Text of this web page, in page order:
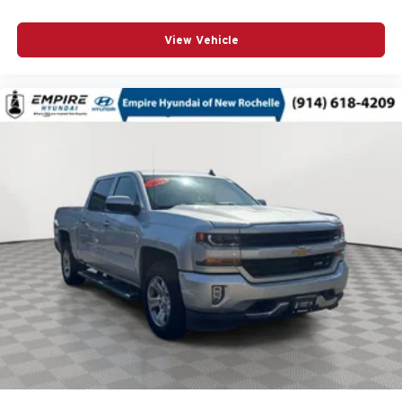
Auto door locks Auto-locking doors
Auto headlights Ford Co-Pilot360 - Autolamp auto
Auto high-beam headlights Auto High Beam auto high-
beam headlights
Basic warranty 36 month/36,000 miles
Battery charge warning
Battery run down protection
Battery type Lead acid battery
Bed-rail protectors Pickup bed-rail protectors
Beverage holders Front beverage holders
Beverage holders rear Rear beverage holders
Blind spot BLIS (Blind Spot Information System)
Body panels Aluminum body panels with side impact
View Vehicle